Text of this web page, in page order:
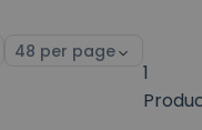
Select
1